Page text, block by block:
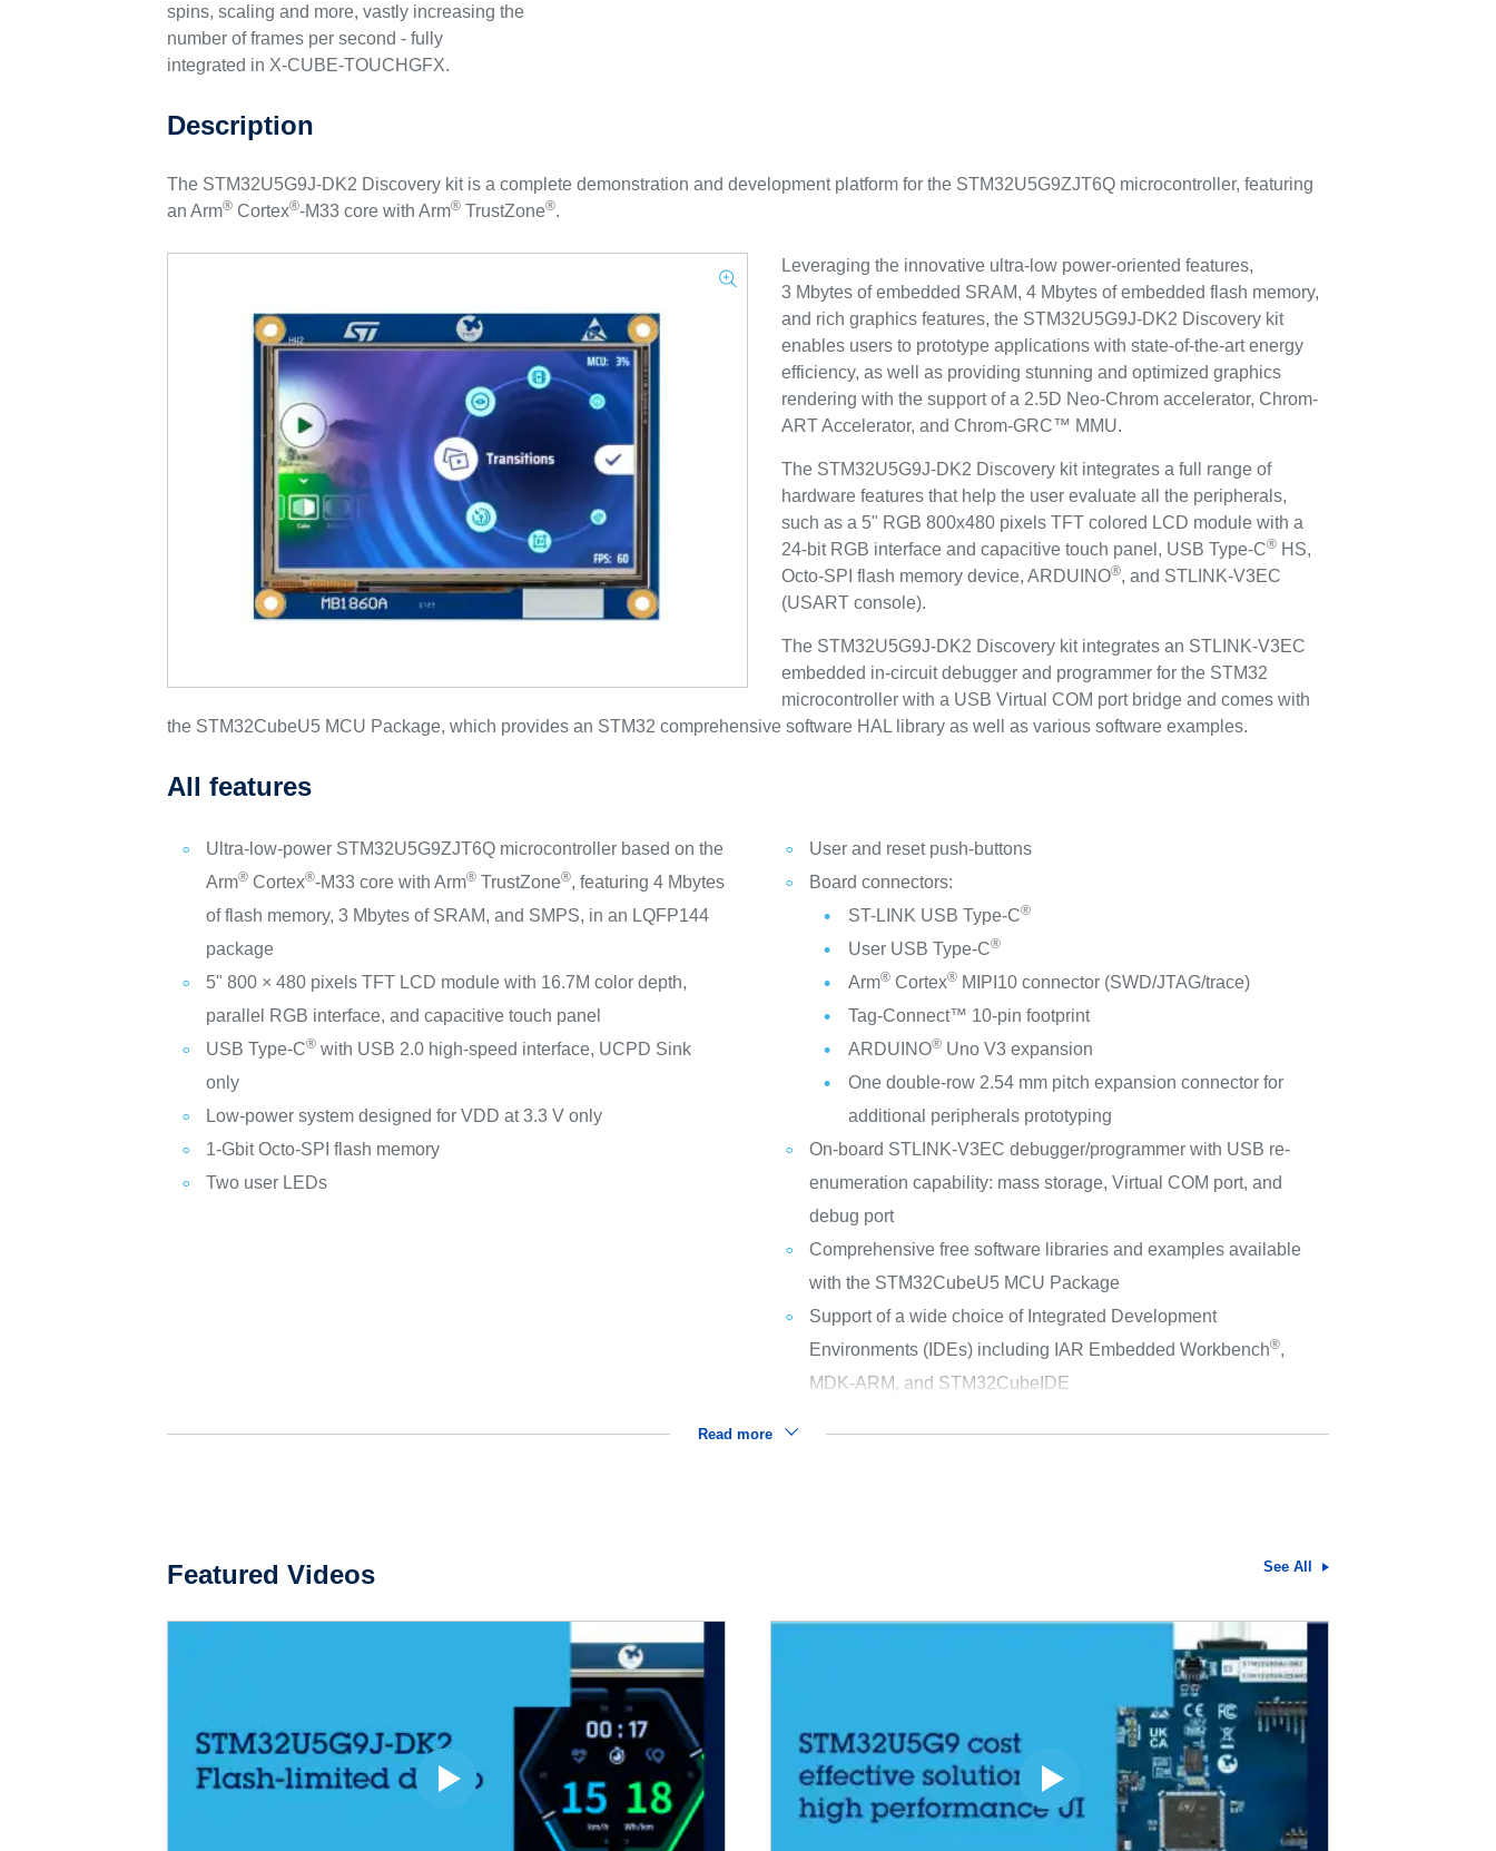
spins, scaling and more, vastly increasing the
number of frames per second - fully
integrated in X-CUBE-TOUCHGFX.
Description
The STM32U5G9J-DK2 Discovery kit is a complete demonstration and development platform for the STM32U5G9ZJT6Q microcontroller, featuring
an Arm® Cortex®‑M33 core with Arm® TrustZone®.
Leveraging the innovative ultra-low power-oriented features,
3 Mbytes of embedded SRAM, 4 Mbytes of embedded flash memory,
and rich graphics features, the STM32U5G9J-DK2 Discovery kit
enables users to prototype applications with state-of-the-art energy
efficiency, as well as providing stunning and optimized graphics
rendering with the support of a 2.5D Neo-Chrom accelerator, Chrom-
ART Accelerator, and Chrom-GRC™ MMU.
The STM32U5G9J-DK2 Discovery kit integrates a full range of
hardware features that help the user evaluate all the peripherals,
such as a 5" RGB 800x480 pixels TFT colored LCD module with a
24‑bit RGB interface and capacitive touch panel, USB Type-C® HS,
Octo‑SPI flash memory device, ARDUINO®, and STLINK-V3EC
(USART console).
The STM32U5G9J-DK2 Discovery kit integrates an STLINK-V3EC
embedded in-circuit debugger and programmer for the STM32
microcontroller with a USB Virtual COM port bridge and comes with
the STM32CubeU5 MCU Package, which provides an STM32 comprehensive software HAL library as well as various software examples.
All features
Ultra-low-power STM32U5G9ZJT6Q microcontroller based on the
Arm® Cortex®‑M33 core with Arm® TrustZone®, featuring 4 Mbytes
of flash memory, 3 Mbytes of SRAM, and SMPS, in an LQFP144
package
5" 800 × 480 pixels TFT LCD module with 16.7M color depth,
parallel RGB interface, and capacitive touch panel
USB Type-C® with USB 2.0 high-speed interface, UCPD Sink
only
Low-power system designed for VDD at 3.3 V only
1-Gbit Octo‑SPI flash memory
Two user LEDs
User and reset push-buttons
Board connectors:
ST-LINK USB Type-C®
User USB Type-C®
Arm®Cortex®MIPI10 connector (SWD/JTAG/trace)
Tag‑Connect™ 10-pin footprint
ARDUINO®Uno V3 expansion
One double-row 2.54 mm pitch expansion connector for
additional peripherals prototyping
On-board STLINK-V3EC debugger/programmer with USB re-
enumeration capability: mass storage, Virtual COM port, and
debug port
Comprehensive free software libraries and examples available
with the STM32CubeU5 MCU Package
Support of a wide choice of Integrated Development
Environments (IDEs) including IAR Embedded Workbench®,
MDK-ARM, and STM32CubeIDE
Read more
Featured Videos See All